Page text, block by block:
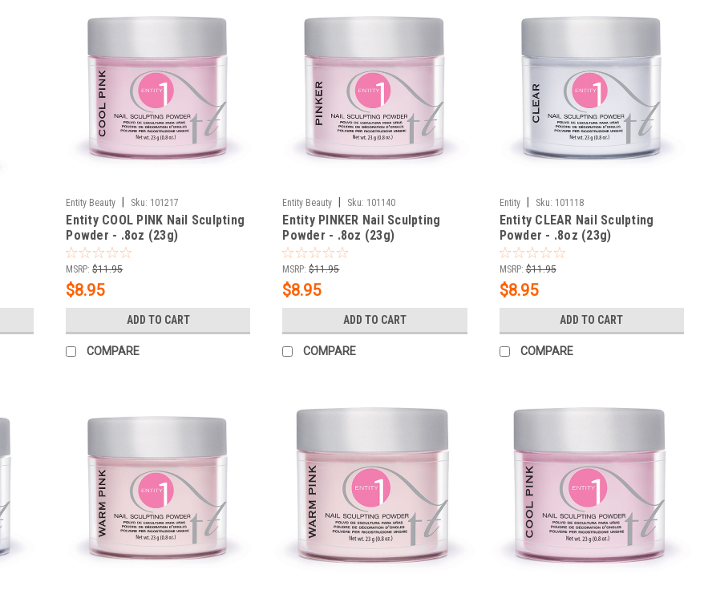
Entity Beauty Sku: 101217
Entity COOL PINK Nail Sculpting
Powder - .8oz (23g)
MSRP: $11.95
$8.95
ADD TO CART
COMPARE
Entity Beauty Sku: 101140
Entity PINKER Nail Sculpting
Powder - .8oz (23g)
MSRP: $11.95
$8.95
ADD TO CART
COMPARE
Entity Sku: 101118
Entity CLEAR Nail Sculpting
Powder - .8oz (23g)
MSRP: $11.95
$8.95
ADD TO CART
COMPARE